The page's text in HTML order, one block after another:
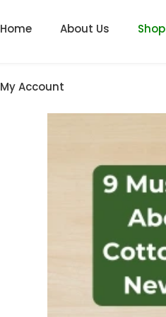
Home About Us Shop
My Account